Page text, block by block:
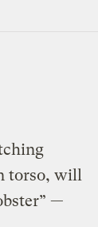
torso, will
—